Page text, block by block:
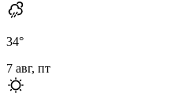
34°
7 авг, пт